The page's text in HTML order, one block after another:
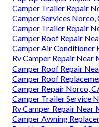
Camper Trailer Repair
Camper Services Norco,
Camper Trailer Repair
Camper Roof Repair
Camper Air Conditioner
Rv Camper Repair Near
Camper Roof Repair
Camper Roof
Camper Repair Norco,
Camper Trailer Service
Rv Camper Repair Near
Camper Awning